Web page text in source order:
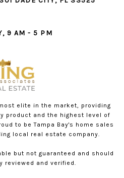
9 AM - 5 PM
elite in the market, providing
product and the highest level of
to be Tampa Bay's home sales
local real estate company.
but not guaranteed and should
reviewed and verified.